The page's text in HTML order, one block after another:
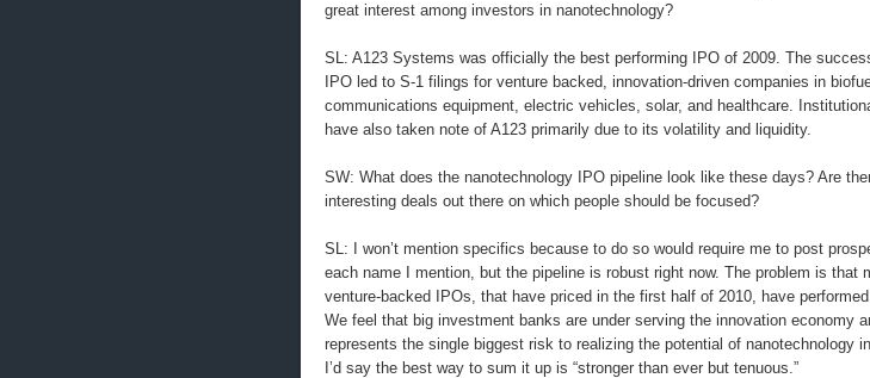
great interest among investors in nanotechnology?
SL: A123 Systems was officially the best performing IPO of 2009. The
IPO led to S-1 filings for venture backed, innovation-driven companies in
communications equipment, electric vehicles, solar, and healthcare.
have also taken note of A123 primarily due to its volatility and liquidity.
SW: What does the nanotechnology IPO pipeline look like these days? Are
interesting deals out there on which people should be focused?
SL: I won’t mention specifics because to do so would require me to post
each name I mention, but the pipeline is robust right now. The problem is that
venture-backed IPOs, that have priced in the first half of 2010, have
We feel that big investment banks are under serving the innovation economy
represents the single biggest risk to realizing the potential of nanotechnology
I’d say the best way to sum it up is “stronger than ever but tenuous.”